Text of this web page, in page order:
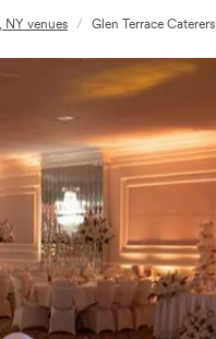
NY venues / Glen Terrace Caterers